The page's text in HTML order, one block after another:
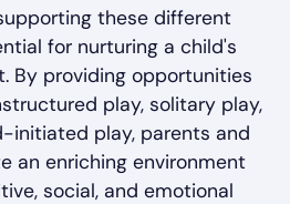
these different
for nurturing a child's
By providing opportunities
play, solitary play,
initiated play, parents and
an enriching environment
social, and emotional